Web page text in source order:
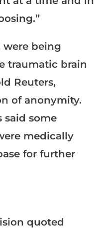
were being
traumatic brain
Reuters,
of anonymity.
said some
medically
for further
quoted